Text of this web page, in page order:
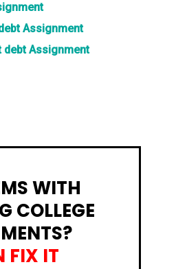
Assignment
Assignment
WITH
COLLEGE
FIX IT